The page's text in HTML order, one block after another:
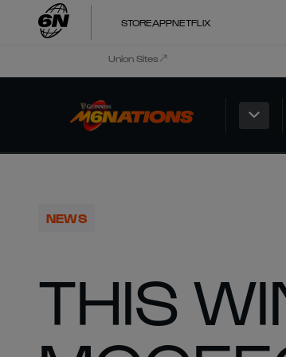
STOREAPPNETFLIX
Union Sites
NEWS
THIS